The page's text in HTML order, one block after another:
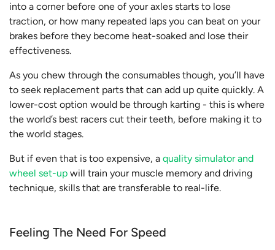
into a corner before one of your axles starts to lose
traction, or how many repeated laps you can beat on your
brakes before they become heat-soaked and lose their
effectiveness.
As you chew through the consumables though, you’ll have
to seek replacement parts that can add up quite quickly. A
lower-cost option would be through karting - this is where
the world’s best racers cut their teeth, before making it to
the world stages.
But if even that is too expensive, a quality simulator and
wheel set-up will train your muscle memory and driving
technique, skills that are transferable to real-life.
Feeling The Need For Speed